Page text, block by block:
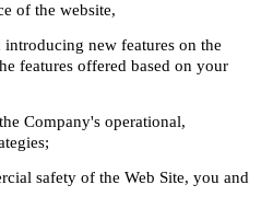
of the website,
new features on the
features offered based on your
Company's operational,
safety of the Web Site, you and